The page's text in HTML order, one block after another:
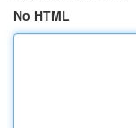
No HTML